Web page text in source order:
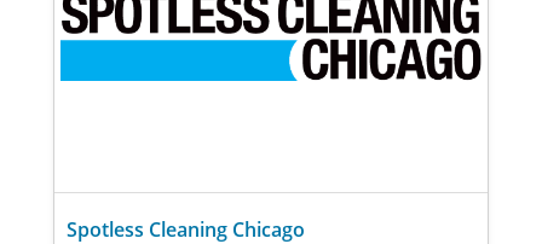
Spotless Cleaning Chicago